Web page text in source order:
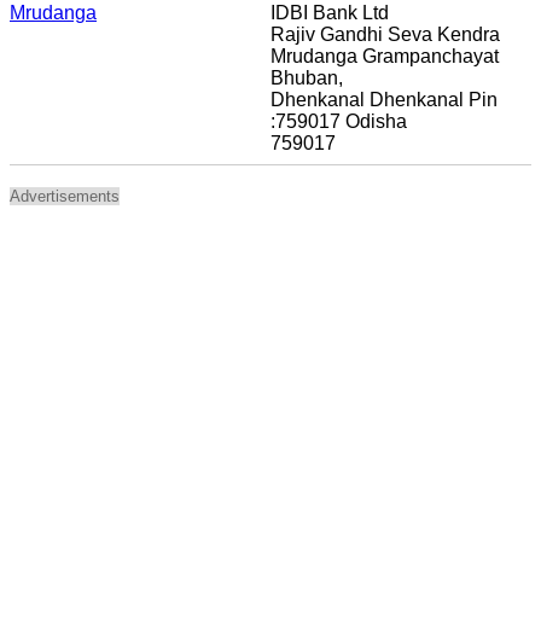
Mrudanga
IDBI Bank Ltd
Rajiv Gandhi Seva Kendra
Mrudanga Grampanchayat
Bhuban,
Dhenkanal Dhenkanal Pin
:759017 Odisha
759017
Advertisements